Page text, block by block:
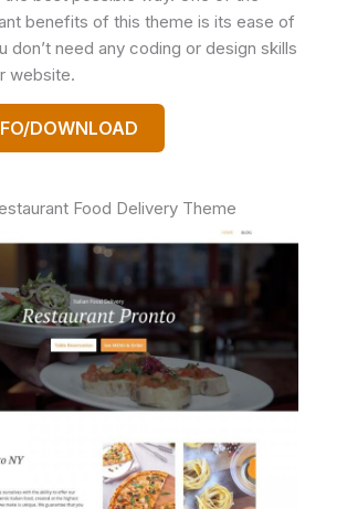
benefits of this theme is its ease of
don’t need any coding or design skills
website.
DOWNLOAD
Food Delivery Theme